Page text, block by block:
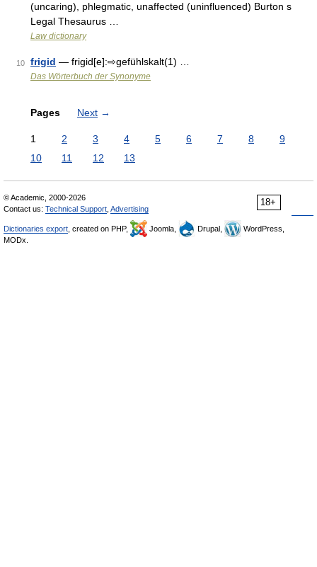
(uncaring), phlegmatic, unaffected (uninfluenced) Burton s
Legal Thesaurus …
Law dictionary
10 frigid — frigid[e]:⇨gefühlskalt(1) …
Das Wörterbuch der Synonyme
Pages Next →
1 2 3 4 5 6 7 8
9
10
11 12 13
18+
© Academic, 2000-2026
Contact us: Technical Support Advertising
Dictionaries export , created on PHP, Joomla, Drupal,
WordPress,
MODx.